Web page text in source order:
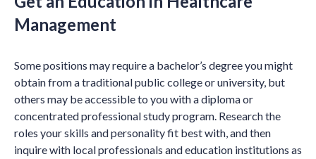
Management
Some positions may require a bachelor’s degree you might
obtain from a traditional public college or university, but
others may be accessible to you with a diploma or
concentrated professional study program. Research the
roles your skills and personality fit best with, and then
inquire with local professionals and education institutions as